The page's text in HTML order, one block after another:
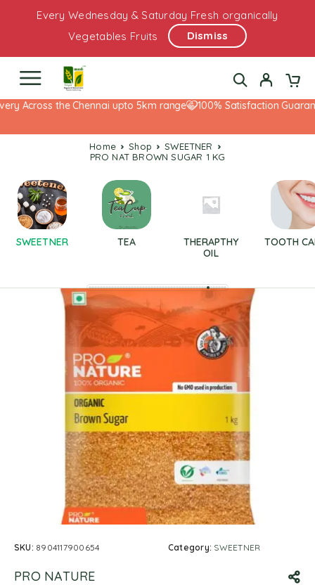
Every Wednesday & Saturday Fresh organically
Vegetables Fruits
Dismiss
Across the Chennai upto 5km range 100% Satisfaction
Home Shop
SWEETNER
PRO NAT BROWN SUGAR 1 KG
SWEETNER TEA
THERAPTHY
OIL
TOOTH
SKU: 8904117900654 Category: SWEETNER
PRO NATURE